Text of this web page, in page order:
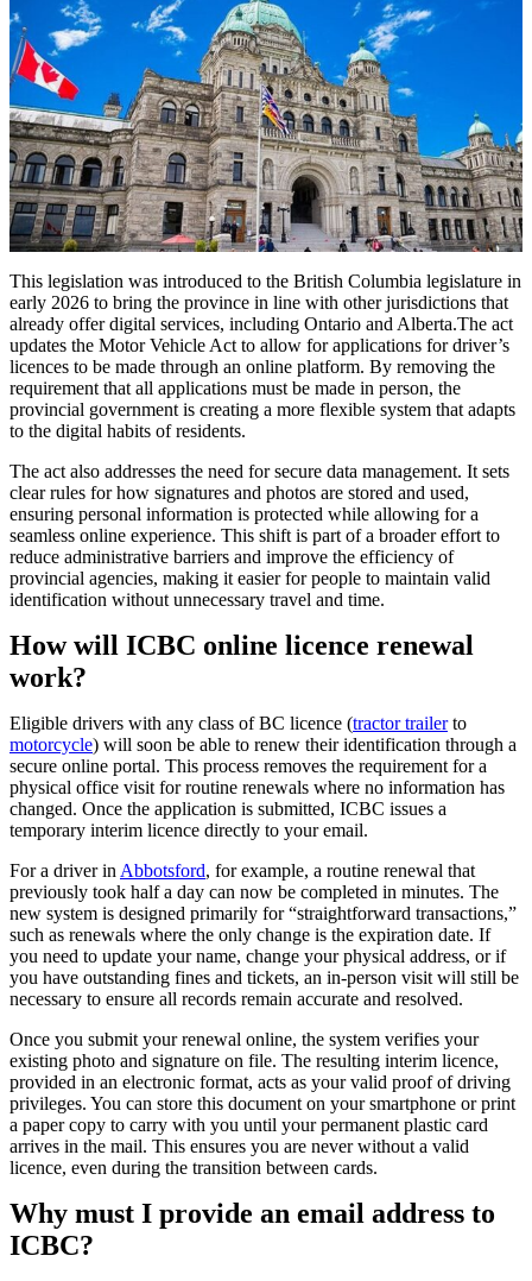
This legislation was introduced to the British Columbia legislature in
early 2026 to bring the province in line with other jurisdictions that
already offer digital services, including Ontario and Alberta.The act
updates the Motor Vehicle Act to allow for applications for driver’s
licences to be made through an online platform. By removing the
requirement that all applications must be made in person, the
provincial government is creating a more flexible system that adapts
to the digital habits of residents.
The act also addresses the need for secure data management. It sets
clear rules for how signatures and photos are stored and used,
ensuring personal information is protected while allowing for a
seamless online experience. This shift is part of a broader effort to
reduce administrative barriers and improve the efficiency of
provincial agencies, making it easier for people to maintain valid
identification without unnecessary travel and time.
How will ICBC online licence renewal
work?
Eligible drivers with any class of BC licence (tractor trailerto
motorcycle) will soon be able to renew their identification through a
secure online portal. This process removes the requirement for a
physical office visit for routine renewals where no information has
changed. Once the application is submitted, ICBC issues a
temporary interim licence directly to your email.
For a driver in Abbotsford, for example, a routine renewal that
previously took half a day can now be completed in minutes. The
new system is designed primarily for “straightforward transactions,”
such as renewals where the only change is the expiration date. If
you need to update your name, change your physical address, or if
you have outstanding fines and tickets, an in-person visit will still be
necessary to ensure all records remain accurate and resolved.
Once you submit your renewal online, the system verifies your
existing photo and signature on file. The resulting interim licence,
provided in an electronic format, acts as your valid proof of driving
privileges. You can store this document on your smartphone or print
a paper copy to carry with you until your permanent plastic card
arrives in the mail. This ensures you are never without a valid
licence, even during the transition between cards.
Why must I provide an email address to
ICBC?